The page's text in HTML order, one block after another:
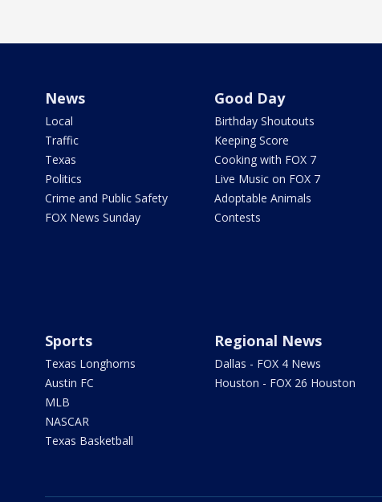
News
Local
Traffic
Texas
Politics
Crime and Public Safety
FOX News Sunday
Good Day
Birthday Shoutouts
Keeping Score
Cooking with FOX 7
Live Music on FOX 7
Adoptable Animals
Contests
Sports
Texas Longhorns
Austin FC
MLB
NASCAR
Texas Basketball
Regional News
Dallas - FOX 4 News
Houston - FOX 26 Houston